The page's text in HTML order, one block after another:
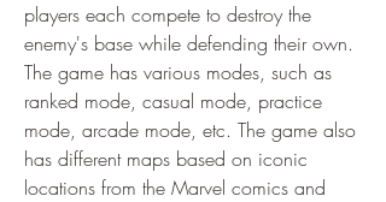
players each compete to destroy the
enemy's base while defending their own.
The game has various modes, such as
ranked mode, casual mode, practice
mode, arcade mode, etc. The game also
has different maps based on iconic
locations from the Marvel comics and